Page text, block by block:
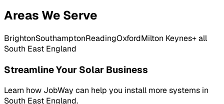
Areas We Serve
BrightonSouthamptonReadingOxfordMilton Keynes+ all
South East England
Streamline Your Solar Business
Learn how JobWay can help you install more systems in
South East England.